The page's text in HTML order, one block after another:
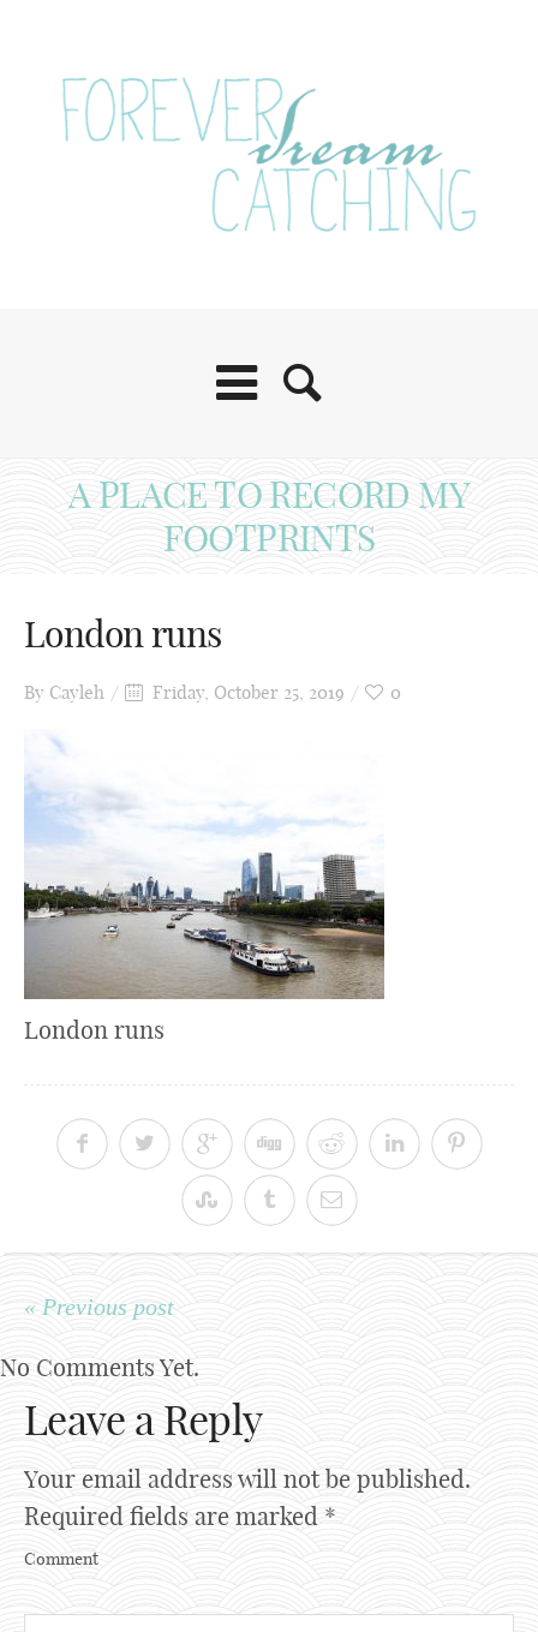
A PLACE TO RECORD MY
FOOTPRINTS
London runs
By Cayleh Friday, October 25, 2019 0
London runs
« Previous post
No Comments Yet.
Leave a Reply
Your email address will not be published.
Required fields are marked *
Comment